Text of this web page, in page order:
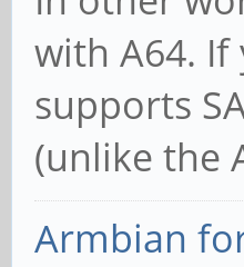
with A64. If
supports
(unlike the
Armbian